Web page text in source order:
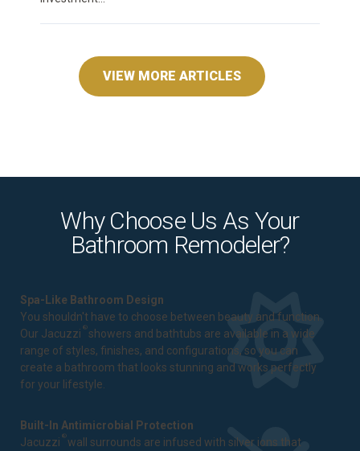
VIEW MORE ARTICLES
Why Choose Us As Your
Bathroom Remodeler?
Spa-Like Bathroom Design
You shouldn't have to choose between beauty and function.
Our Jacuzzi ® showers and bathtubs are available in a wide
range of styles, finishes, and configurations, so you can
create a bathroom that looks stunning and works perfectly
for your lifestyle.
Built-In Antimicrobial Protection
Jacuzzi ®wall surrounds are infused with silver ions that